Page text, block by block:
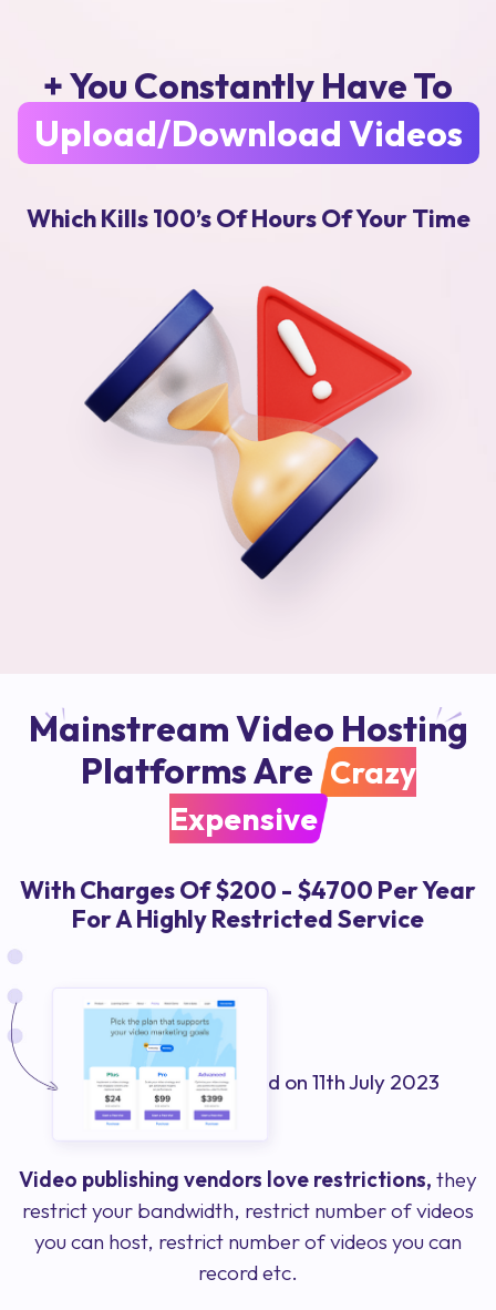
+ You Constantly Have To
Upload/Download Videos
Which Kills 100’s Of Hours Of Your Time
Mainstream Video Hosting
Platforms Are Crazy
Expensive
With Charges Of $200 - $4700 Per Year
For A Highly Restricted Service
Prices shown were valid on 11th July 2023
Video publishing vendors love restrictions, they
restrict your bandwidth, restrict number of videos
you can host, restrict number of videos you can
record etc.